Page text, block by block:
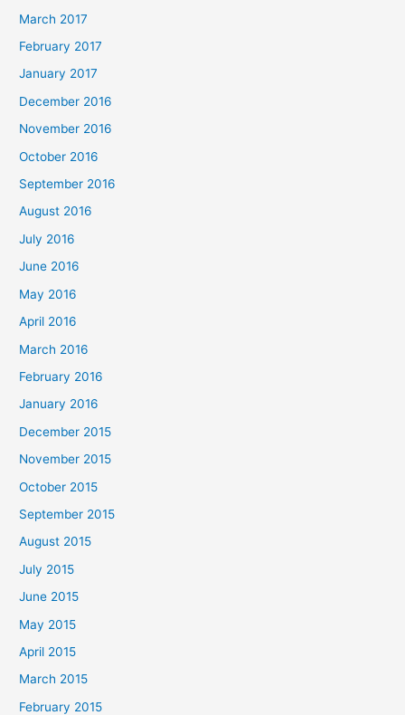
March 2017
February 2017
January 2017
December 2016
November 2016
October 2016
September 2016
August 2016
July 2016
June 2016
May 2016
April 2016
March 2016
February 2016
January 2016
December 2015
November 2015
October 2015
September 2015
August 2015
July 2015
June 2015
May 2015
April 2015
March 2015
February 2015